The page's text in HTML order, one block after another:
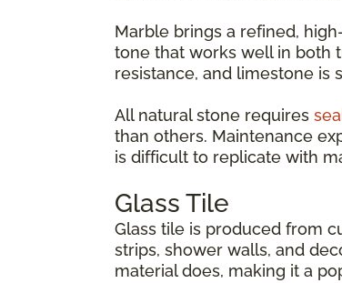
Marble brings a refined,
tone that works well in both
resistance, and limestone is
All natural stone requires
than others. Maintenance
is difficult to replicate with
Glass Tile
Glass tile is produced from
strips, shower walls, and
material does, making it a